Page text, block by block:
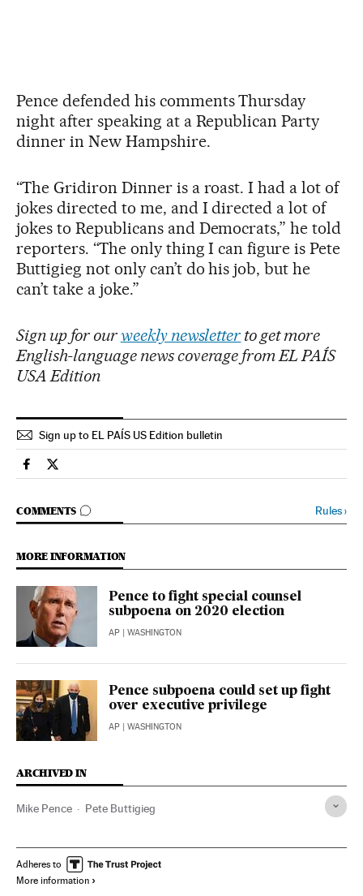
Pence defended his comments Thursday
night after speaking at a Republican Party
dinner in New Hampshire.
“The Gridiron Dinner is a roast. I had a lot of
jokes directed to me, and I directed a lot of
jokes to Republicans and Democrats,” he told
reporters. “The only thing I can figure is Pete
Buttigieg not only can’t do his job, but he
can’t take a joke.”
Sign up for ourweekly newsletter to get more
English-language news coverage from EL PAÍS
USA Edition
Sign up to EL PAÍS US Edition bulletin
Usa El País in English on Facebook
Usa El País in English on Twitter
COMMENTS
GO TO COMMENTS Rules›
MORE INFORMATION
Pence to fight special counsel
subpoena on 2020 election
AP | WASHINGTON
Pence subpoena could set up fight
over executive privilege
AP | WASHINGTON
ARCHIVED IN
Mike Pence Pete Buttigieg
Adheres to
More information